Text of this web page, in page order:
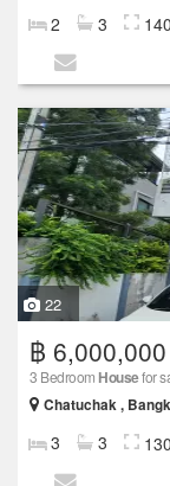
2 3
22
฿ 6,000,000
3 Bedroom Housefor
Chatuchak ,
3 3